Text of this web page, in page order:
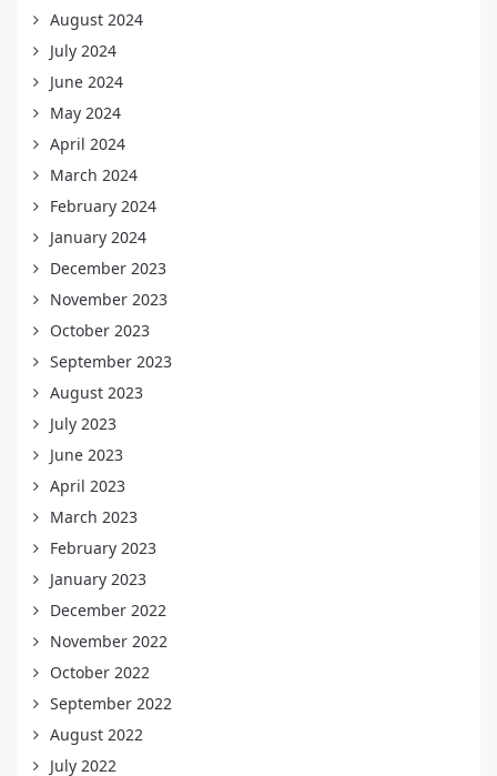
August 2024
July 2024
June 2024
May 2024
April 2024
March 2024
February 2024
January 2024
December 2023
November 2023
October 2023
September 2023
August 2023
July 2023
June 2023
April 2023
March 2023
February 2023
January 2023
December 2022
November 2022
October 2022
September 2022
August 2022
July 2022